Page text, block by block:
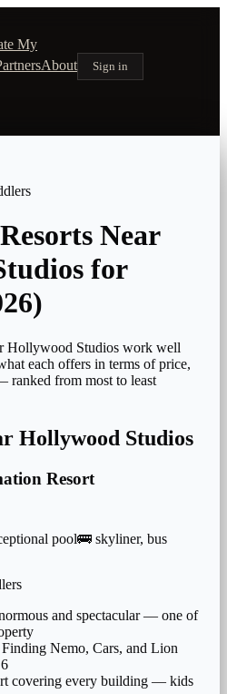
My
About
Sign in
Near
for
Hollywood Studios work well
each offers in terms of price,
ranked from most to least
Hollywood Studios
Resort
pool🚌 skyliner, bus
and spectacular — one of
Nemo, Cars, and Lion
covering every building — kids